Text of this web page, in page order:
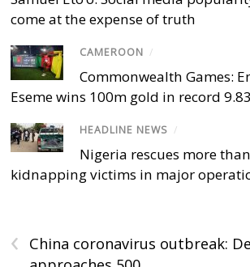
come at the expense of truth
CAMEROON /
Commonwealth Games:
Eseme wins 100m gold in record
HEADLINE NEWS /
Nigeria rescues more
kidnapping victims in major
‹
China coronavirus outbreak: